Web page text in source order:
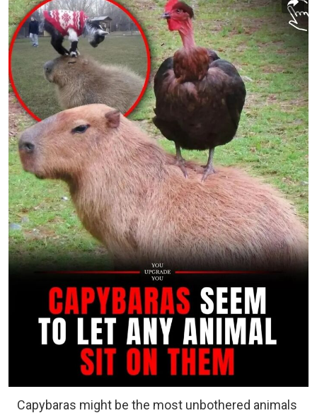
Capybaras might be the most unbothered animals